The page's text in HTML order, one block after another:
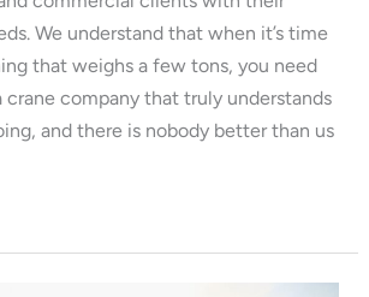
We understand that when it’s time
that weighs a few tons, you need
company that truly understands
and there is nobody better than us